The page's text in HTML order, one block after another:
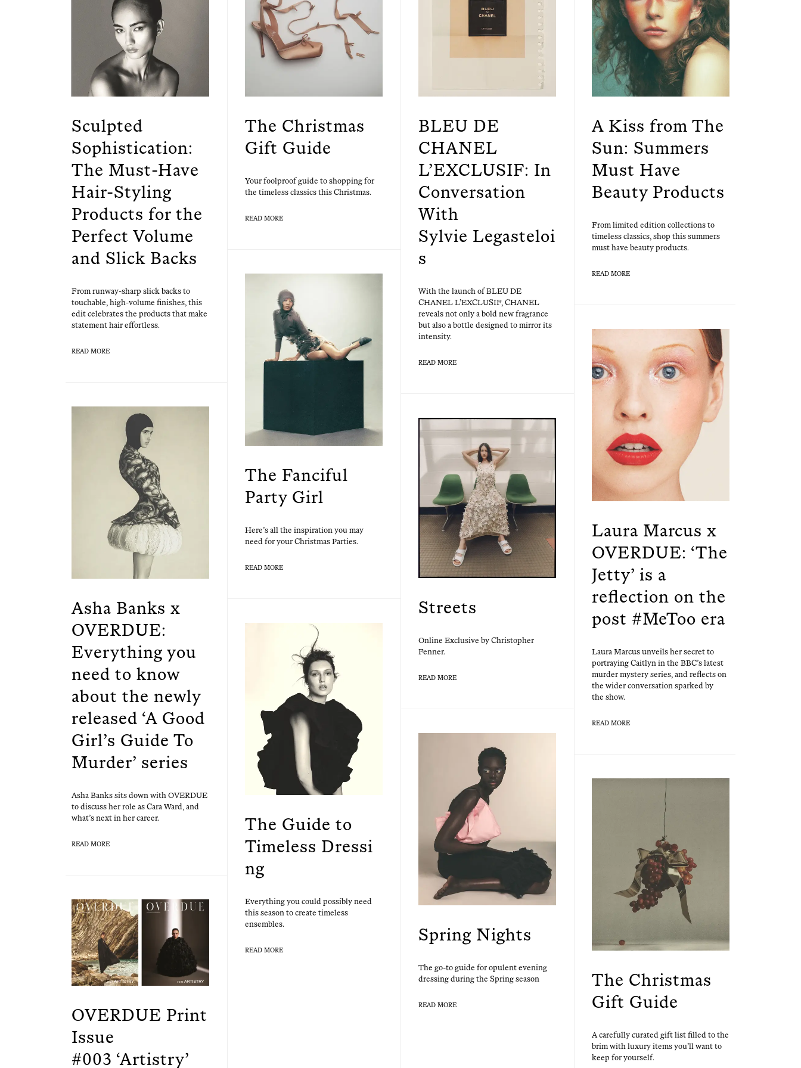
Sculpted
Sophistication:
The Must-Have
Hair-Styling
Products for the
Perfect Volume
and Slick Backs
From run­way-sharp slick backs to
touch­able, high-vol­ume fin­ish­es, this
edit cel­e­brates the prod­ucts that make
state­ment hair effortless.
READ MORE
The Christmas
Gift Guide
Your fool­proof guide to shop­ping for
the time­less clas­sics this Christmas.
READ MORE
BLEU DE
CHANEL
L’EXCLUSIF: In
Conversation
With
Sylvie Legasteloi
s
With the launch of BLEU DE
CHANEL L’EXCLUSIF, CHANEL
reveals not only a bold new fra­grance
but also a bot­tle designed to mir­ror its
intensity.
READ MORE
A Kiss from The
Sun: Summers
Must Have
Beauty Products
From lim­it­ed edi­tion col­lec­tions to
time­less clas­sics, shop this sum­mers
must have beau­ty products.
READ MORE
The Fanciful
Party Girl
Here’s all the inspi­ra­tion you may
need for your Christ­mas Parties.
READ MORE
Laura Marcus x
OVERDUE: ‘The
Jetty’ is a
reflection on the
post #MeToo era
Lau­ra Mar­cus unveils her secret to
por­tray­ing Cait­lyn in the BBC’s lat­est
mur­der mys­tery series, and reflects on
the wider con­ver­sa­tion sparked by
the show.
READ MORE
Asha Banks x
OVERDUE:
Everything you
need to know
about the newly
released ‘A Good
Girl’s Guide To
Murder’ series
Asha Banks sits down with OVERDUE
to dis­cuss her role as Cara Ward, and
what’s next in her career.
READ MORE
Streets
Online Exclu­sive by Christo­pher
Fenner.
READ MORE
The Guide to
Timeless Dressi
ng
Every­thing you could pos­si­bly need
this sea­son to cre­ate time­less
ensembles.
READ MORE
Spring Nights
The go-to guide for opu­lent evening
dress­ing dur­ing the Spring season
READ MORE
The Christmas
Gift Guide
A care­ful­ly curat­ed gift list filled to the
brim with lux­u­ry items you’ll want to
keep for yourself.
OVERDUE Print
Issue
#003 ‘Artistry’